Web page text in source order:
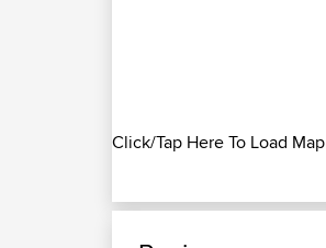
Click/Tap Here To Load Map